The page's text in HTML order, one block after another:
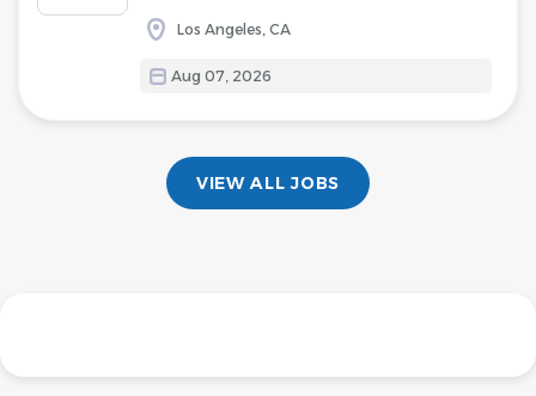
Los Angeles, CA
Aug 07, 2026
VIEW ALL JOBS